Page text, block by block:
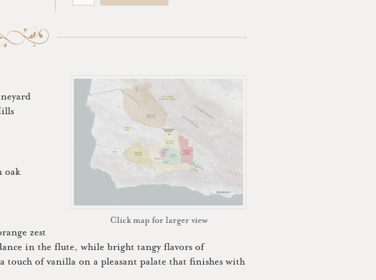
Click map for larger view
oak
zest
in the flute, while bright tangy flavors of
touch of vanilla on a pleasant palate that finishes with